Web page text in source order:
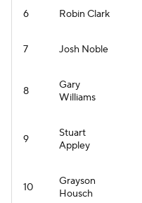
6 Robin Clark
7 Josh Noble
8
Gary
Williams
9
Stuart
Appley
10
Grayson
Housch